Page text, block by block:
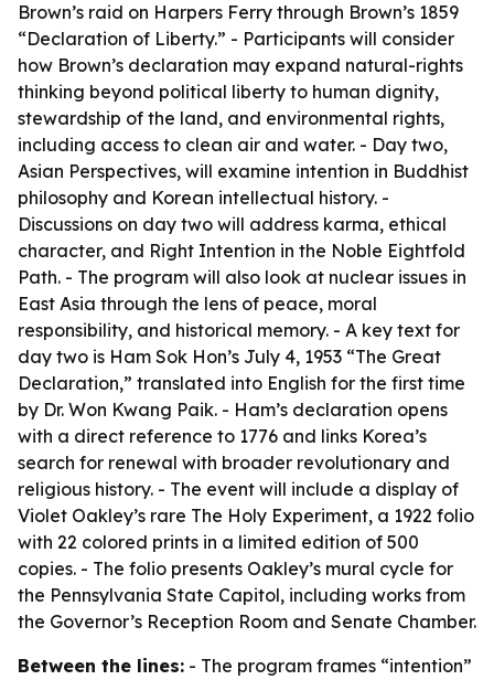
Brown’s raid on Harpers Ferry through Brown’s 1859
“Declaration of Liberty.” - Participants will consider
how Brown’s declaration may expand natural-rights
thinking beyond political liberty to human dignity,
stewardship of the land, and environmental rights,
including access to clean air and water. - Day two,
Asian Perspectives, will examine intention in Buddhist
philosophy and Korean intellectual history. -
Discussions on day two will address karma, ethical
character, and Right Intention in the Noble Eightfold
Path. - The program will also look at nuclear issues in
East Asia through the lens of peace, moral
responsibility, and historical memory. - A key text for
day two is Ham Sok Hon’s July 4, 1953 “The Great
Declaration,” translated into English for the first time
by Dr. Won Kwang Paik. - Ham’s declaration opens
with a direct reference to 1776 and links Korea’s
search for renewal with broader revolutionary and
religious history. - The event will include a display of
Violet Oakley’s rare The Holy Experiment, a 1922 folio
with 22 colored prints in a limited edition of 500
copies. - The folio presents Oakley’s mural cycle for
the Pennsylvania State Capitol, including works from
the Governor’s Reception Room and Senate Chamber.
Between the lines: - The program frames “intention”